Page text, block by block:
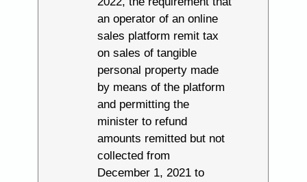
an operator of an online
sales platform remit tax
on sales of tangible
personal property made
by means of the platform
and permitting the
minister to refund
amounts remitted but not
collected from
December 1, 2021 to